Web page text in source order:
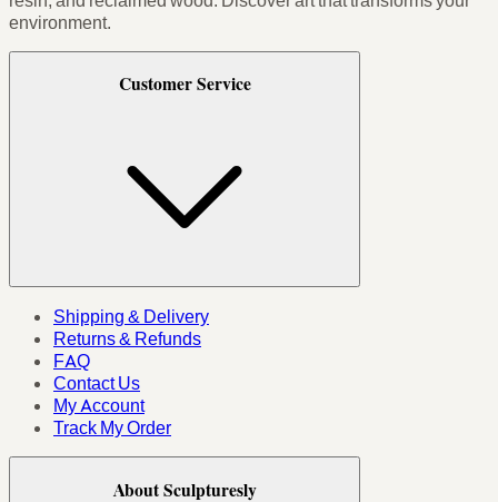
environment.
Customer Service
Shipping & Delivery
Returns & Refunds
FAQ
Contact Us
My Account
Track My Order
About Sculpturesly